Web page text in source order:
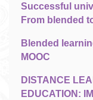
Successful
From blended
Blended
MOOC
DISTANCE
EDUCATION: